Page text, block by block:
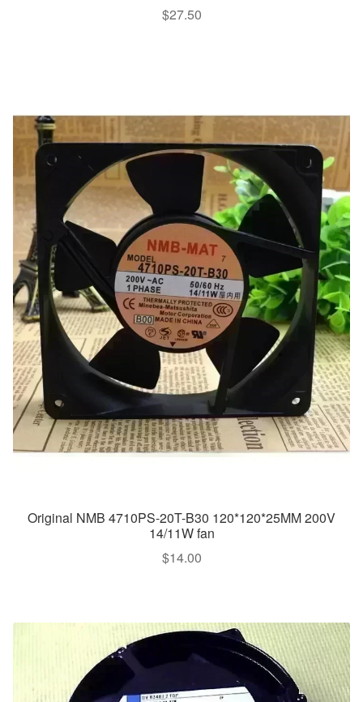
$27.50
Original NMB 4710PS-20T-B30 120*120*25MM 200V
14/11W fan
$14.00